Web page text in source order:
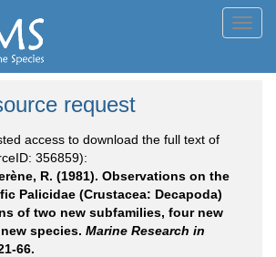
request
access to download the full text of
356859):
R. (1981). Observations on the
Palicidae (Crustacea: Decapoda)
of two new subfamilies, four new
species. Marine Research in
66.